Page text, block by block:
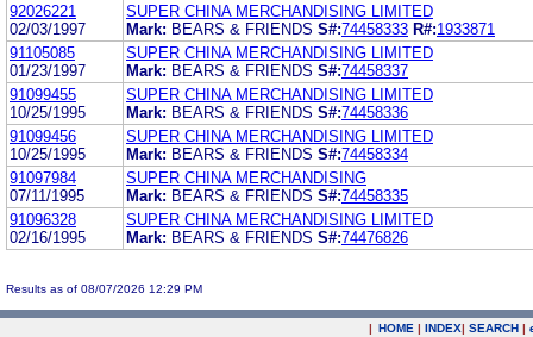
92026221
02/03/1997
SUPER CHINA MERCHANDISING LIMITED
Mark: BEARS & FRIENDS S#:74458333 R#:1933871
91105085
01/23/1997
SUPER CHINA MERCHANDISING LIMITED
Mark: BEARS & FRIENDS S#:74458337
91099455
10/25/1995
SUPER CHINA MERCHANDISING LIMITED
Mark: BEARS & FRIENDS S#:74458336
91099456
10/25/1995
SUPER CHINA MERCHANDISING LIMITED
Mark: BEARS & FRIENDS S#:74458334
91097984
07/11/1995
SUPER CHINA MERCHANDISING
Mark: BEARS & FRIENDS S#:74458335
91096328
02/16/1995
SUPER CHINA MERCHANDISING LIMITED
Mark: BEARS & FRIENDS S#:74476826
Results as of 08/07/2026 12:29 PM
| HOME | INDEX| SEARCH |